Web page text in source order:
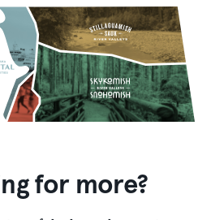
for more?